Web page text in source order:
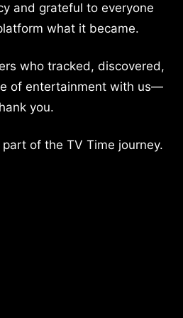
and grateful to everyone
what it became.
who tracked, discovered,
of entertainment with us—
you.
of the TV Time journey.